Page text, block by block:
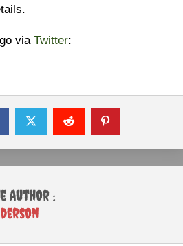
via Twitter:
Author :